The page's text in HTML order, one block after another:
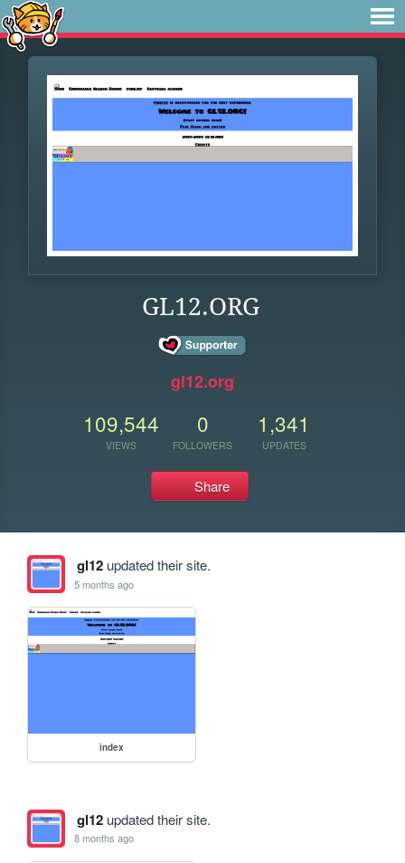
GL12.ORG
gl12.org
109,544
VIEWS
0
FOLLOWERS
1,341
UPDATES
Share
gl12updated their site.
5 months ago
index
gl12updated their site.
8 months ago